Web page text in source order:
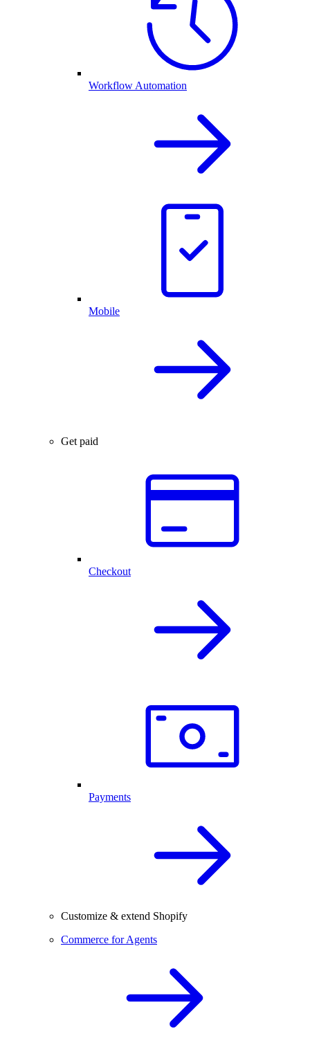
Workflow Automation
Mobile
Get paid
Checkout
Payments
Customize & extend Shopify
Commerce for Agents